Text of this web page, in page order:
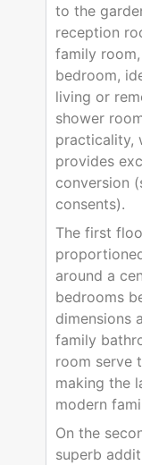
to the
reception
family
bedroom,
living or
shower
practicality,
provides
conversion
consents).
The first
around a
bedrooms
dimensions
family
room serve
making the
modern
On the
superb